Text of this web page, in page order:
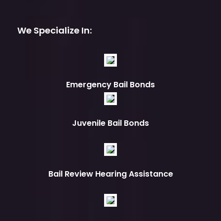
We Specialize In:
Emergency Bail Bonds
Juvenile Bail Bonds
Bail Review Hearing Assistance